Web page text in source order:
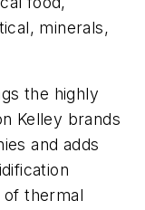
minerals,
the highly
Kelley brands
and adds
of thermal